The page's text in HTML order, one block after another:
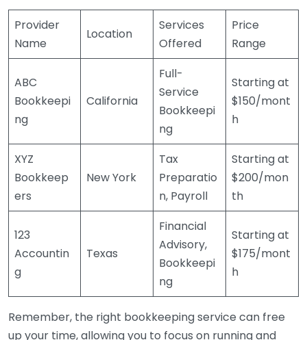
Provider
Name
Location
Services
Offered
Price
Range
ABC
Bookkeepi
ng
California
Full-
Service
Bookkeepi
ng
Starting at
$150/mont
h
XYZ
Bookkeep
ers
New York
Tax
Preparatio
n, Payroll
Starting at
$200/mon
th
123
Accountin
g
Texas
Financial
Advisory,
Bookkeepi
ng
Starting at
$175/mont
h
Remember, the right bookkeeping service can free
up your time, allowing you to focus on running and